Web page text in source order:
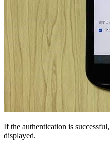
If the authentication is
displayed.